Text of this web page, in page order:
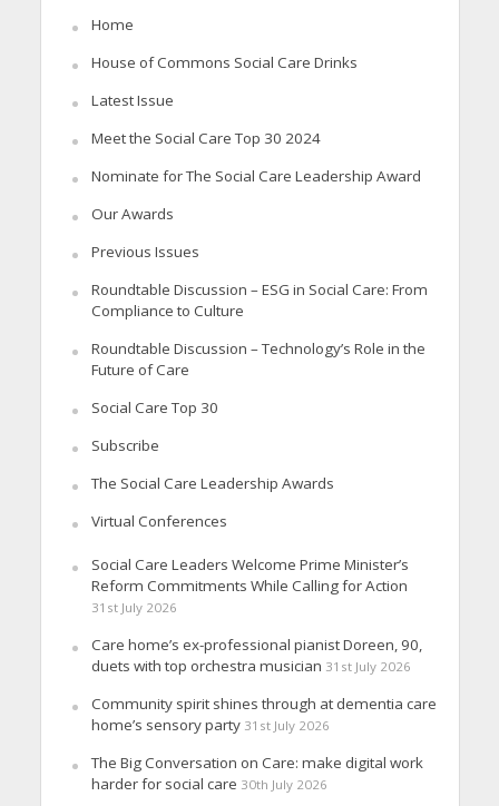
Home
House of Commons Social Care Drinks
Latest Issue
Meet the Social Care Top 30 2024
Nominate for The Social Care Leadership Award
Our Awards
Previous Issues
Roundtable Discussion – ESG in Social Care: From
Compliance to Culture
Roundtable Discussion – Technology’s Role in the
Future of Care
Social Care Top 30
Subscribe
The Social Care Leadership Awards
Virtual Conferences
Social Care Leaders Welcome Prime Minister’s
Reform Commitments While Calling for Action
31st July 2026
Care home’s ex-professional pianist Doreen, 90,
duets with top orchestra musician 31st July 2026
Community spirit shines through at dementia care
home’s sensory party 31st July 2026
The Big Conversation on Care: make digital work
harder for social care 30th July 2026